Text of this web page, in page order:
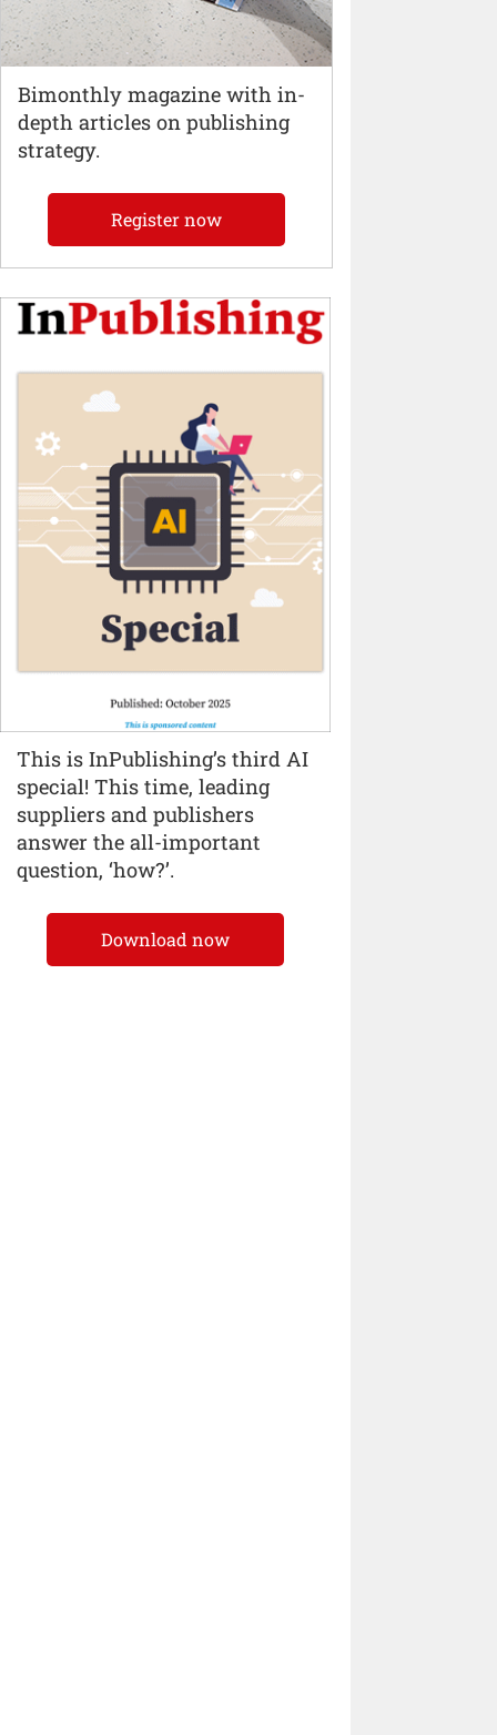
Bimonthly magazine with in-
depth articles on publishing
strategy.
Register now
This is InPublishing’s third AI
special! This time, leading
suppliers and publishers
answer the all-important
question, ‘how?’.
Download now